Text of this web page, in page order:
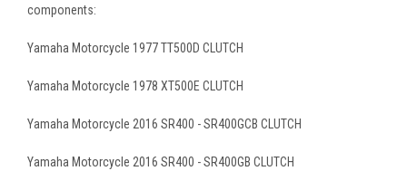
components:
Yamaha Motorcycle 1977 TT500D CLUTCH
Yamaha Motorcycle 1978 XT500E CLUTCH
Yamaha Motorcycle 2016 SR400 - SR400GCB CLUTCH
Yamaha Motorcycle 2016 SR400 - SR400GB CLUTCH